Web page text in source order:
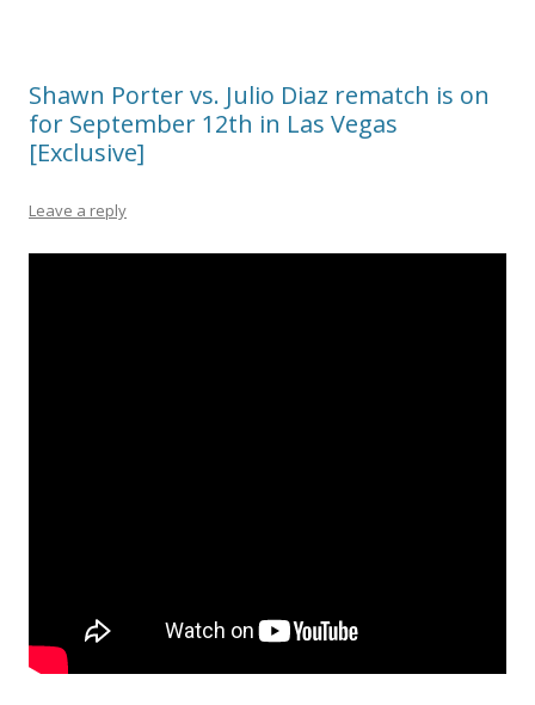
Shawn Porter vs. Julio Diaz rematch is on
for September 12th in Las Vegas
[Exclusive]
Leave a reply